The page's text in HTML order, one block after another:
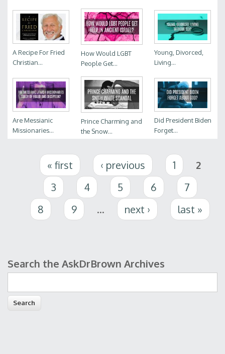
A Recipe For Fried
Christian...
How Would LGBT
People Get...
Young, Divorced,
Living...
Are Messianic
Missionaries...
Prince Charming and
the Snow...
Did President Biden
Forget...
Pages « first ‹ previous 1
2
3
4 5 6
7
8
9 … next › last »
Search form
Search the AskDrBrown Archives